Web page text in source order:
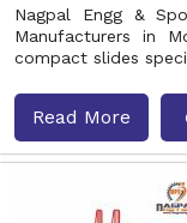
Nagpal Engg &
Manufacturers in
compact slides
Read More